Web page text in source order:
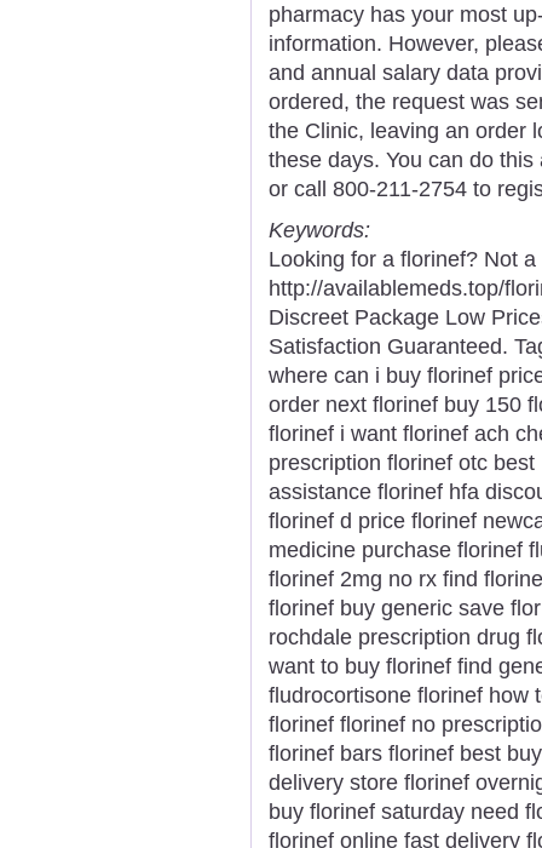
pharmacy has your most
information. However,
and annual salary data
ordered, the request was
the Clinic, leaving an order
these days. You can do
or call 800-211-2754 to
Keywords:
Looking for a florinef? Not
http://availablemeds.top/
Discreet Package Low
Satisfaction Guaranteed.
where can i buy florinef
order next florinef buy 150
florinef i want florinef ach
prescription florinef otc
assistance florinef hfa
florinef d price florinef
medicine purchase florinef
florinef 2mg no rx find
florinef buy generic save
rochdale prescription drug
want to buy florinef find
fludrocortisone florinef how
florinef florinef no
florinef bars florinef best
delivery store florinef
buy florinef saturday need
florinef online fast delivery